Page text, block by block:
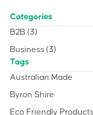
Categories
B2B (3)
Business (3)
Tags
Australian Made
Byron Shire
Eco Friendly